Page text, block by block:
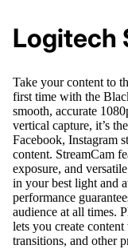
Logitech
Take your content to
first time with the
smooth, accurate
vertical capture, it’s
Facebook, Instagram
content. StreamCam
exposure, and
in your best light and
performance
audience at all times.
lets you create
transitions, and other